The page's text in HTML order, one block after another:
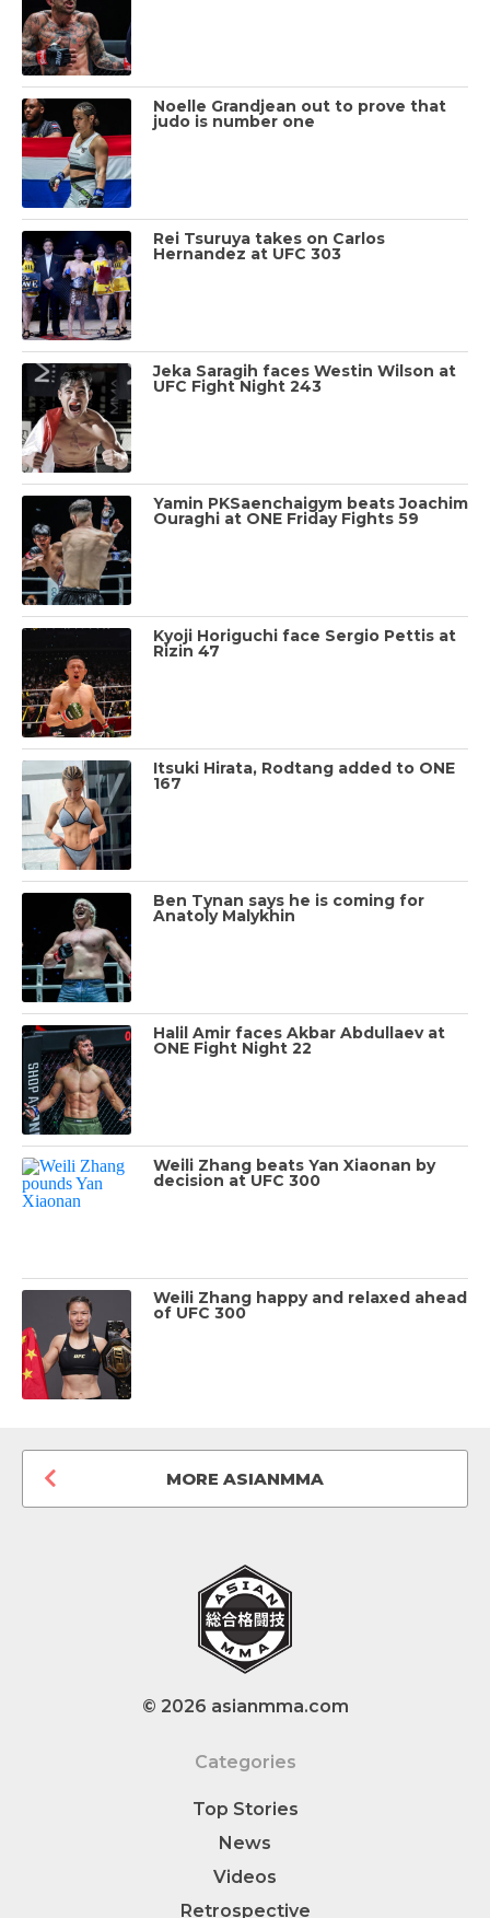
Noelle Grandjean out to prove that
judo is number one
Rei Tsuruya takes on Carlos
Hernandez at UFC 303
Jeka Saragih faces Westin Wilson at
UFC Fight Night 243
Yamin PKSaenchaigym beats Joachim
Ouraghi at ONE Friday Fights 59
Kyoji Horiguchi face Sergio Pettis at
Rizin 47
Itsuki Hirata, Rodtang added to ONE
167
Ben Tynan says he is coming for
Anatoly Malykhin
Halil Amir faces Akbar Abdullaev at
ONE Fight Night 22
Weili Zhang beats Yan Xiaonan by
decision at UFC 300
Weili Zhang happy and relaxed ahead
of UFC 300
MORE ASIANMMA
© 2026 asianmma.com
Categories
Top Stories
News
Videos
Retrospective